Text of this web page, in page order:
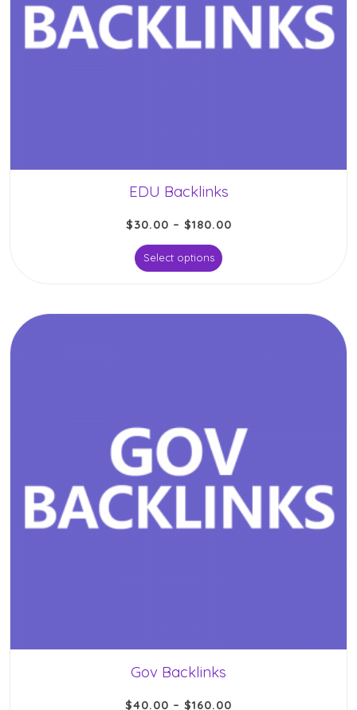
EDU Backlinks
$30.00 – $180.00
Select options
Gov Backlinks
$40.00 – $160.00